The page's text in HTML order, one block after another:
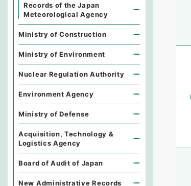
Records of the Japan
Meteorological Agency
Ministry of Construction
Ministry of Environment
Nuclear Regulation Authority
Environment Agency
Ministry of Defense
Acquisition, Technology &
Logistics Agency
Board of Audit of Japan
New Administrative Records